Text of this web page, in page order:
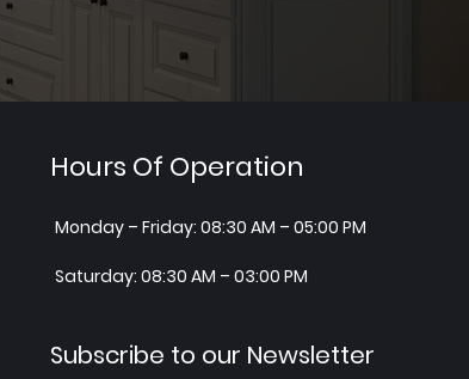
Hours Of Operation
Monday – Friday: 08:30 AM – 05:00 PM
Saturday: 08:30 AM – 03:00 PM
Subscribe to our Newsletter